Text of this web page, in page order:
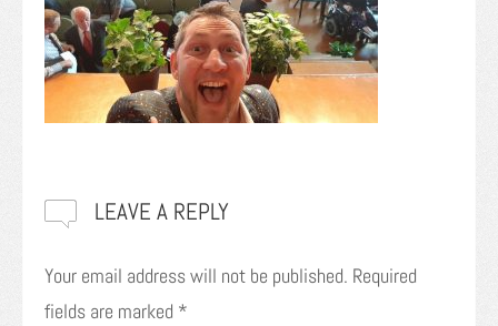
LEAVE A REPLY
Your email address will not be published. Required
fields are marked *